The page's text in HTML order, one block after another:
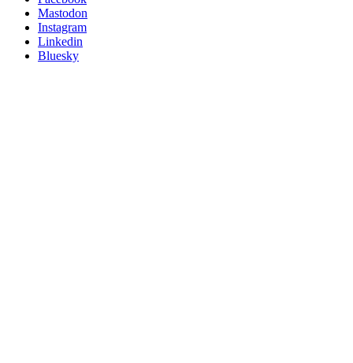
socials
Mastodon
Instagram
Linkedin
Bluesky